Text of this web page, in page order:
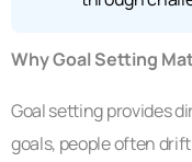
Why Goal Setting
Goal setting provides
goals, people often